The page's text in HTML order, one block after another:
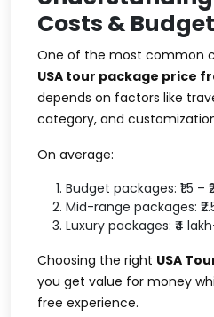
Costs & Budget
One of the most common
USA tour package price
depends on factors like
category, and
On average:
Budget packages: ₹1.5 –
Mid-range packages:
Luxury packages: ₹4
Choosing the right USA
you get value for money
free experience.